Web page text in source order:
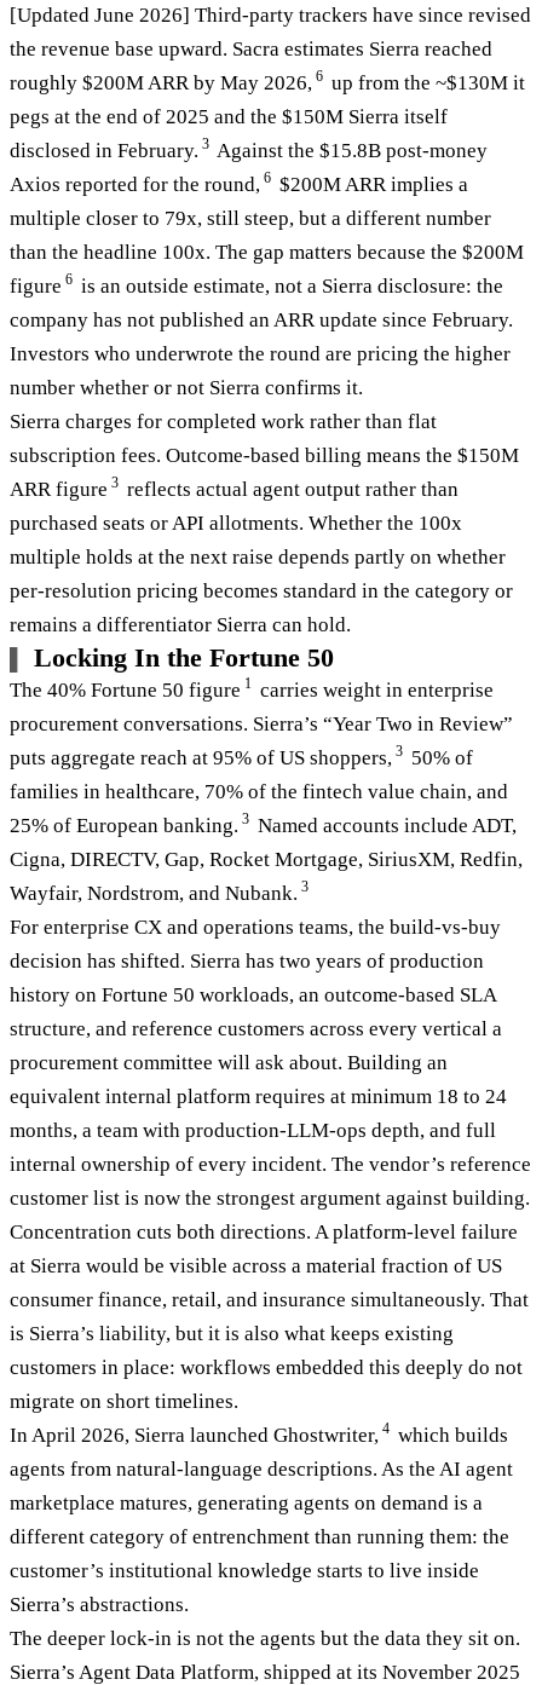
[Updated June 2026] Third-party trackers have since revised
the revenue base upward. Sacra estimates Sierra reached
roughly $200M ARR by May 2026, 6 up from the ~$130M it
pegs at the end of 2025 and the $150M Sierra itself
disclosed in February. 3 Against the $15.8B post-money
Axios reported for the round, 6 $200M ARR implies a
multiple closer to 79x, still steep, but a different number
than the headline 100x. The gap matters because the $200M
figure 6 is an outside estimate, not a Sierra disclosure: the
company has not published an ARR update since February.
Investors who underwrote the round are pricing the higher
number whether or not Sierra confirms it.
Sierra charges for completed work rather than flat
subscription fees. Outcome-based billing means the $150M
ARR figure 3 reflects actual agent output rather than
purchased seats or API allotments. Whether the 100x
multiple holds at the next raise depends partly on whether
per-resolution pricing becomes standard in the category or
remains a differentiator Sierra can hold.
Locking In the Fortune 50
The 40% Fortune 50 figure 1 carries weight in enterprise
procurement conversations. Sierra’s “Year Two in Review”
puts aggregate reach at 95% of US shoppers, 3 50% of
families in healthcare, 70% of the fintech value chain, and
25% of European banking. 3 Named accounts include ADT,
Cigna, DIRECTV, Gap, Rocket Mortgage, SiriusXM, Redfin,
Wayfair, Nordstrom, and Nubank. 3
For enterprise CX and operations teams, the build-vs-buy
decision has shifted. Sierra has two years of production
history on Fortune 50 workloads, an outcome-based SLA
structure, and reference customers across every vertical a
procurement committee will ask about. Building an
equivalent internal platform requires at minimum 18 to 24
months, a team with production-LLM-ops depth, and full
internal ownership of every incident. The vendor’s reference
customer list is now the strongest argument against building.
Concentration cuts both directions. A platform-level failure
at Sierra would be visible across a material fraction of US
consumer finance, retail, and insurance simultaneously. That
is Sierra’s liability, but it is also what keeps existing
customers in place: workflows embedded this deeply do not
migrate on short timelines.
In April 2026, Sierra launched Ghostwriter, 4 which builds
agents from natural-language descriptions. As the AI agent
marketplace matures, generating agents on demand is a
different category of entrenchment than running them: the
customer’s institutional knowledge starts to live inside
Sierra’s abstractions.
The deeper lock-in is not the agents but the data they sit on.
Sierra’s Agent Data Platform, shipped at its November 2025